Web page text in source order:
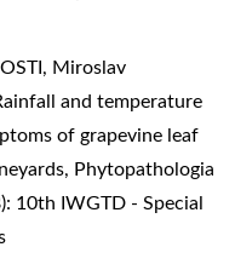
Miroslav
and temperature
of grapevine leaf
, Phytopathologia
10th IWGTD - Special